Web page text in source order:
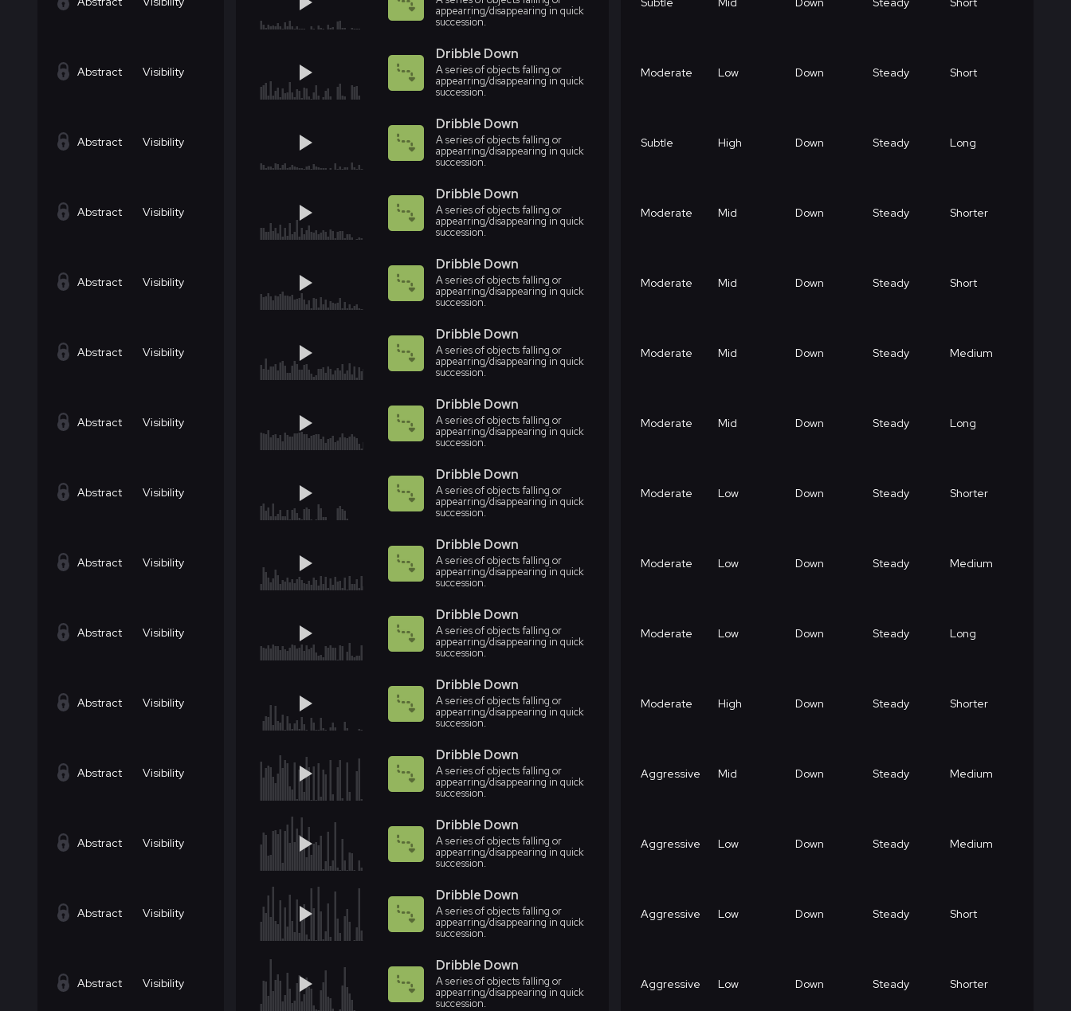
appearring/disappearing in quick
succession.
Abstract Visibility
Dribble Down
A series of objects falling or
appearring/disappearing in quick
succession.
Moderate Low Down Steady Short
Abstract Visibility
Dribble Down
A series of objects falling or
appearring/disappearing in quick
succession.
Subtle High Down Steady Long
Abstract Visibility
Dribble Down
A series of objects falling or
appearring/disappearing in quick
succession.
Moderate Mid Down Steady Shorter
Abstract Visibility
Dribble Down
A series of objects falling or
appearring/disappearing in quick
succession.
Moderate Mid Down Steady Short
Abstract Visibility
Dribble Down
A series of objects falling or
appearring/disappearing in quick
succession.
Moderate Mid Down Steady Medium
Abstract Visibility
Dribble Down
A series of objects falling or
appearring/disappearing in quick
succession.
Moderate Mid Down Steady Long
Abstract Visibility
Dribble Down
A series of objects falling or
appearring/disappearing in quick
succession.
Moderate Low Down Steady Shorter
Abstract Visibility
Dribble Down
A series of objects falling or
appearring/disappearing in quick
succession.
Moderate Low Down Steady Medium
Abstract Visibility
Dribble Down
A series of objects falling or
appearring/disappearing in quick
succession.
Moderate Low Down Steady Long
Abstract Visibility
Dribble Down
A series of objects falling or
appearring/disappearing in quick
succession.
Moderate High Down Steady Shorter
Abstract Visibility
Dribble Down
A series of objects falling or
appearring/disappearing in quick
succession.
Aggressive Mid Down Steady Medium
Abstract Visibility
Dribble Down
A series of objects falling or
appearring/disappearing in quick
succession.
Aggressive Low Down Steady Medium
Abstract Visibility
Dribble Down
A series of objects falling or
appearring/disappearing in quick
succession.
Aggressive Low Down Steady Short
Abstract Visibility
Dribble Down
A series of objects falling or
appearring/disappearing in quick
succession.
Aggressive Low Down Steady Shorter